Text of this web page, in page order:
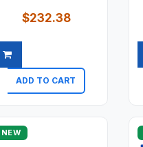
$232.38
ADD TO CART
Quick view
NEW